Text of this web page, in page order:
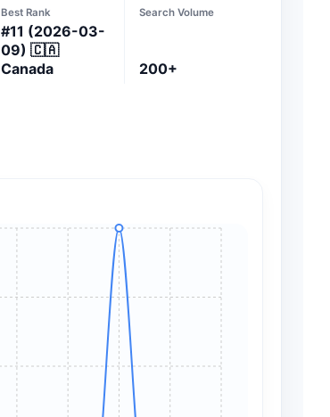
Best Rank
#11 (2026-03-
09) 🇨🇦
Canada
Search Volume
200+